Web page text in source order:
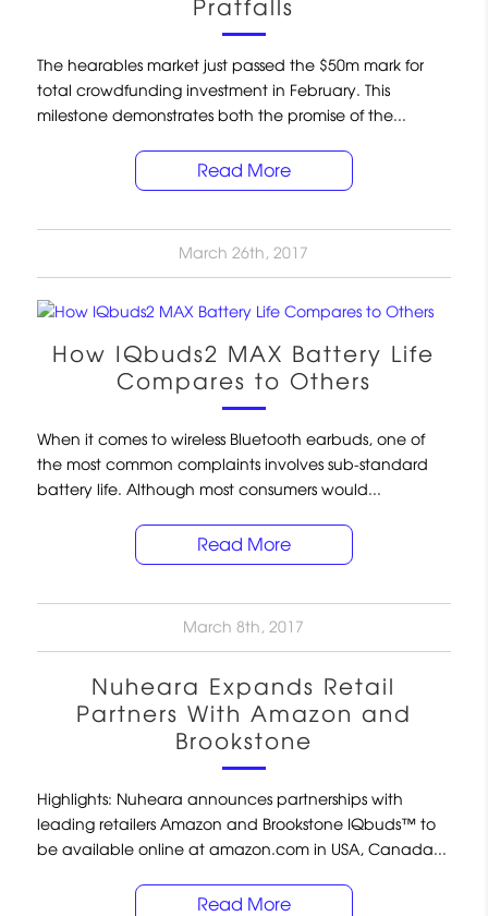
Pratfalls
The hearables market just passed the $50m mark for
total crowdfunding investment in February. This
milestone demonstrates both the promise of the...
Read More
March 26th, 2017
How IQbuds2 MAX Battery Life
Compares to Others
When it comes to wireless Bluetooth earbuds, one of
the most common complaints involves sub-standard
battery life. Although most consumers would...
Read More
March 8th, 2017
Nuheara Expands Retail
Partners With Amazon and
Brookstone
Highlights: Nuheara announces partnerships with
leading retailers Amazon and Brookstone IQbuds™ to
be available online at amazon.com in USA, Canada...
Read More